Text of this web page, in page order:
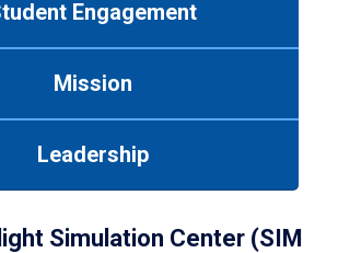
Engagement
Mission
Leadership
Simulation Center (SIM